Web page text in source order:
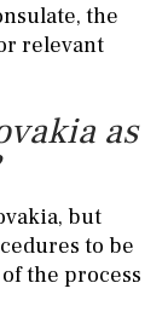
the
relevant
as
but
to be
the process